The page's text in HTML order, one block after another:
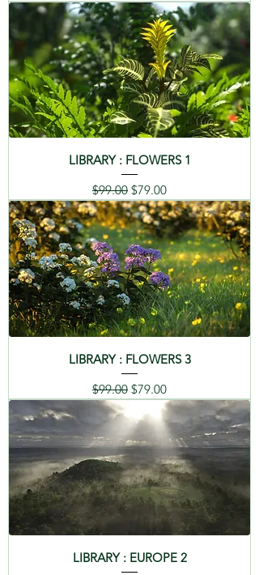
LIBRARY : FLOWERS 1
Regular Price
$99.00 Sale Price
$79.00
LIBRARY : FLOWERS 3
Regular Price
$99.00 Sale Price
$79.00
LIBRARY : EUROPE 2